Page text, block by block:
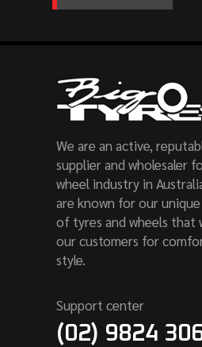
We are an active,
supplier and wholesaler
wheel industry in
are known for our
of tyres and wheels that
our customers for
style.
Support center
(02) 9824